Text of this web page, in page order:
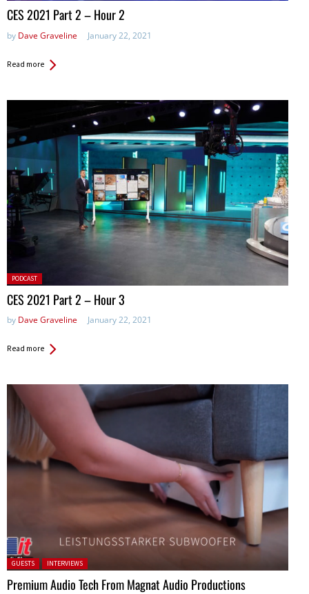
in:
CES 2021 Part 2 – Hour 2
by Dave Graveline January 22, 2021
Read more
Posted
in:
PODCAST
CES 2021 Part 2 – Hour 3
by Dave Graveline January 22, 2021
Read more
Posted in:
GUESTS INTERVIEWS
Premium Audio Tech From Magnat Audio Productions